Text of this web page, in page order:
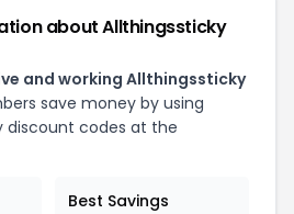
about Allthingssticky
and working Allthingssticky
save money by using
discount codes at the
Best Savings